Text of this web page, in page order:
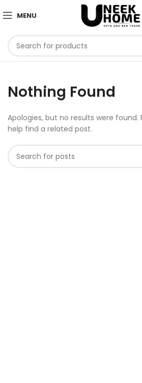
MENU
Nothing Found
Apologies, but no results were found.
help find a related post.